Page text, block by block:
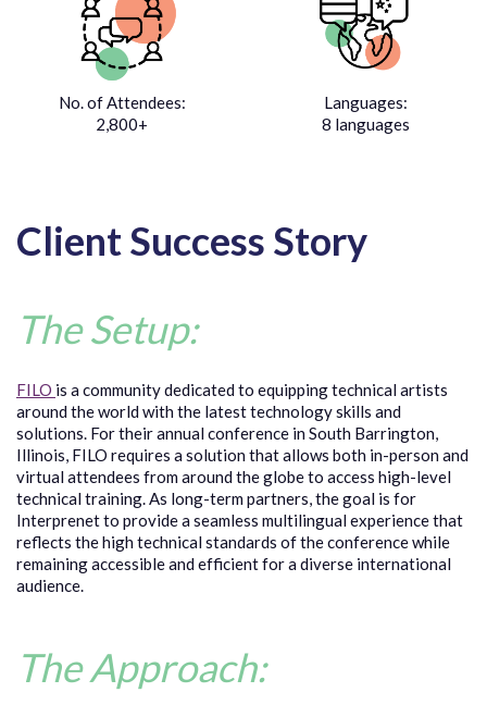
No. of Attendees:
2,800+
Languages:
8 languages
Client Success Story
The Setup:
FILO is a community dedicated to equipping technical artists
around the world with the latest technology skills and
solutions. For their annual conference in South Barrington,
Illinois, FILO requires a solution that allows both in-person and
virtual attendees from around the globe to access high-level
technical training. As long-term partners, the goal is for
Interprenet to provide a seamless multilingual experience that
reflects the high technical standards of the conference while
remaining accessible and efficient for a diverse international
audience.
The Approach: